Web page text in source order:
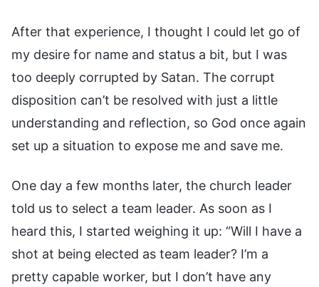
After that experience, I thought I could let go of
my desire for name and status a bit, but I was
too deeply corrupted by Satan. The corrupt
disposition can’t be resolved with just a little
understanding and reflection, so God once again
set up a situation to expose me and save me.
One day a few months later, the church leader
told us to select a team leader. As soon as I
heard this, I started weighing it up: “Will I have a
shot at being elected as team leader? I’m a
pretty capable worker, but I don’t have any